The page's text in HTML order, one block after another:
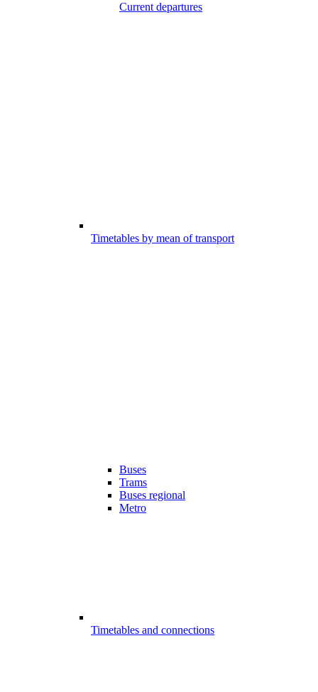
Current departures
Timetables by mean of transport
Buses
Trams
Buses regional
Metro
Timetables and connections